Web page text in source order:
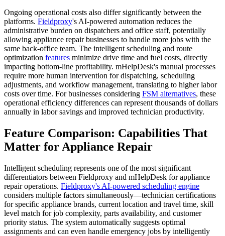
Ongoing operational costs also differ significantly between the
platforms. Fieldproxy's AI-powered automation reduces the
administrative burden on dispatchers and office staff, potentially
allowing appliance repair businesses to handle more jobs with the
same back-office team. The intelligent scheduling and route
optimization features minimize drive time and fuel costs, directly
impacting bottom-line profitability. mHelpDesk's manual processes
require more human intervention for dispatching, scheduling
adjustments, and workflow management, translating to higher labor
costs over time. For businesses considering FSM alternatives, these
operational efficiency differences can represent thousands of dollars
annually in labor savings and improved technician productivity.
Feature Comparison: Capabilities That
Matter for Appliance Repair
Intelligent scheduling represents one of the most significant
differentiators between Fieldproxy and mHelpDesk for appliance
repair operations. Fieldproxy's AI-powered scheduling engine
considers multiple factors simultaneously—technician certifications
for specific appliance brands, current location and travel time, skill
level match for job complexity, parts availability, and customer
priority status. The system automatically suggests optimal
assignments and can even handle emergency jobs by intelligently